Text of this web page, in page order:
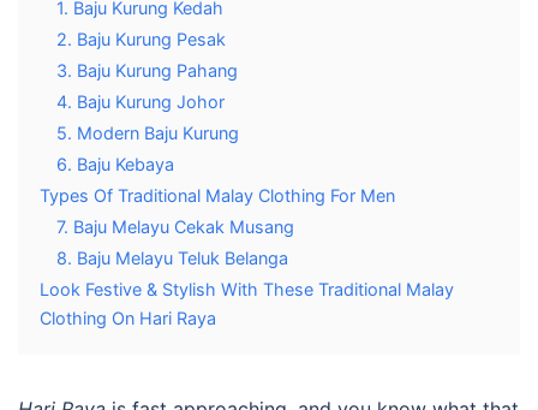
1. Baju Kurung Kedah
2. Baju Kurung Pesak
3. Baju Kurung Pahang
4. Baju Kurung Johor
5. Modern Baju Kurung
6. Baju Kebaya
Types Of Traditional Malay Clothing For Men
7. Baju Melayu Cekak Musang
8. Baju Melayu Teluk Belanga
Look Festive & Stylish With These Traditional Malay
Clothing On Hari Raya